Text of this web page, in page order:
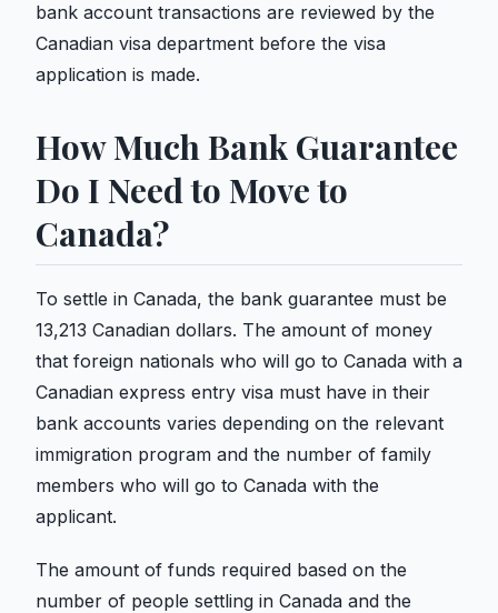
bank account transactions are reviewed by the
Canadian visa department before the visa
application is made.
How Much Bank Guarantee
Do I Need to Move to
Canada?
To settle in Canada, the bank guarantee must be
13,213 Canadian dollars. The amount of money
that foreign nationals who will go to Canada with a
Canadian express entry visa must have in their
bank accounts varies depending on the relevant
immigration program and the number of family
members who will go to Canada with the
applicant.
The amount of funds required based on the
number of people settling in Canada and the